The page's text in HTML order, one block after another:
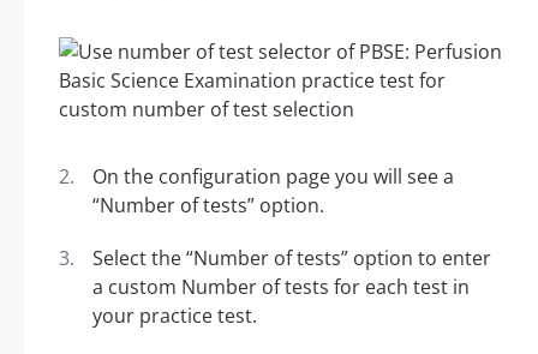
On the configuration page you will see a
“Number of tests” option.
Select the “Number of tests” option to enter
a custom Number of tests for each test in
your practice test.